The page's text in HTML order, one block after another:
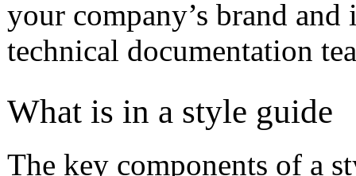
your company’s brand
technical documentation
What is in a style guide
The key components of a